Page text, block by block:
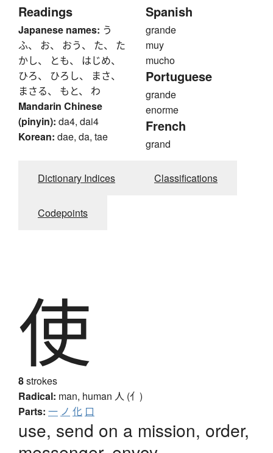
Readings
Japanese names: う
ふ、 お、 おう、 た、 た
かし、 とも、 はじめ、
ひろ、 ひろし、 まさ、
まさる、 もと、 わ
Mandarin Chinese
(pinyin): da4, dai4
Korean: dae, da, tae
Spanish
grande
muy
mucho
Portuguese
grande
enorme
French
grand
Dictionary Indices Classifications
Codepoints
使
8strokes
Radical: man, human 人 (亻)
Parts: 一 ノ 化 口
use, send on a mission, order,